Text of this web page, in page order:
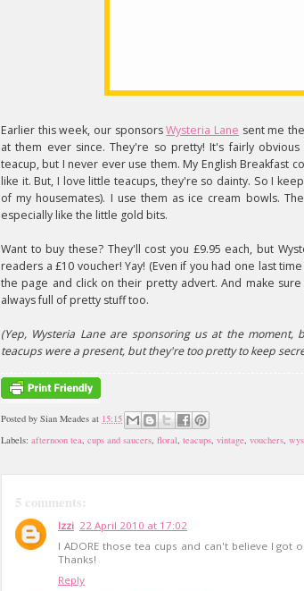
Earlier this week, our sponsorsWysteria Lane sent me
at them ever since. They're so pretty! It's fairly
teacup, but I never ever use them. My English Breakfast
like it. But, I love little teacups, they're so dainty. So I
of my housemates). I use them as ice cream bowls.
especially like the little gold bits.
Want to buy these? They'll cost you £9.95 each, but
readers a £10 voucher! Yay! (Even if you had one last
the page and click on their pretty advert. And make
always full of pretty stuff too.
(Yep, Wysteria Lane are sponsoring us at the
teacups were a present, but they're too pretty to keep
Posted by Sian Meades at 15:15
Labels: afternoon tea, cups and saucers, floral, teacups, vintage, vouchers,
5 comments:
Izzi 22 April 2010 at 17:02
I ADORE those tea cups and can't believe I
Thanks!
Reply